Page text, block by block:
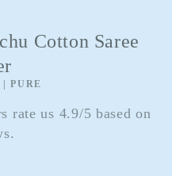
Cotton Saree
PURE
rate us 4.9/5 based on